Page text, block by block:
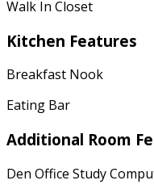
Walk In Closet
Kitchen Features
Breakfast Nook
Eating Bar
Additional Room
Den Office Study